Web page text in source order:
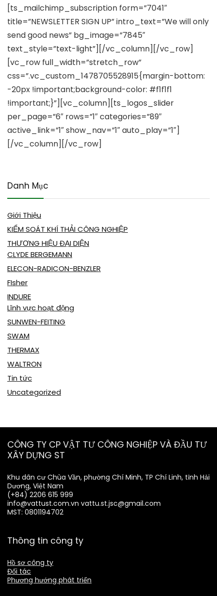
[ts_mailchimp_subscription form=”7041″
title=”NEWSLETTER SIGN UP” intro_text=”We will only
send good news” bg_image=”7845″
text_style=”text-light”][/vc_column][/vc_row]
[vc_row full_width=”stretch_row”
css=”.vc_custom_1478705528915{margin-bottom:
-20px !important;background-color: #f1f1f1
!important;}”][vc_column][ts_logos_slider
per_page=”6″ rows=”1″ categories=”89″
active_link=”1″ show_nav=”1″ auto_play=”1″]
[/vc_column][/vc_row]
Danh Mục
Giới Thiệu
KIỂM SOÁT KHÍ THẢI CÔNG NGHIỆP
THƯƠNG HIỆU ĐẠI DIỆN
CLYDE BERGEMANN
ELECON-RADICON-BENZLER
FIsher
INDURE
Lĩnh vực hoạt động
SUNWEN-FEITING
SWAM
THERMAX
WALTRON
Tin tức
Uncategorized
CÔNG TY CP VẬT TƯ CÔNG NGHIỆP VÀ ĐẦU TƯ
XÂY DỰNG ST
Khu dân cư Chùa Vần, phường Chí Minh, TP Chí Linh, tỉnh Hải
Dương, Việt Nam
(+84) 2206 615 999
info@vattust.com.vn vattu.st.jsc@gmail.com
MST: 0801194702
Thông tin công ty
Hồ sơ công ty
Đối tác
Phương hướng phát triển